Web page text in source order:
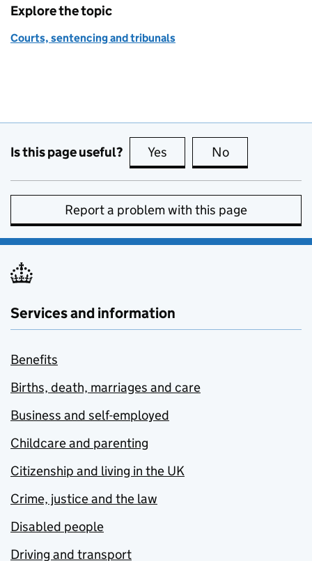
Explore the topic
Courts, sentencing and tribunals
Is this page useful? Yes this page is useful
No
Report a problem with this page
Services and information
Benefits
Births, death, marriages and care
Business and self-employed
Childcare and parenting
Citizenship and living in the UK
Crime, justice and the law
Disabled people
Driving and transport